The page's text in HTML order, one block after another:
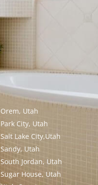
Orem, Utah
Park City, Utah
Salt Lake City,Utah
Sandy, Utah
South Jordan, Utah
Sugar House, Utah